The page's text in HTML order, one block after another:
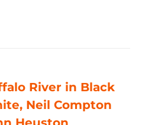
River in Black
Neil Compton